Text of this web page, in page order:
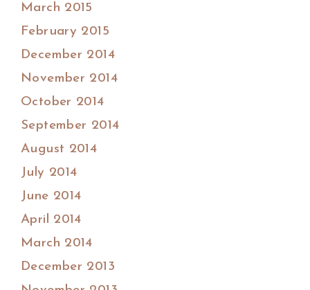
March 2015
February 2015
December 2014
November 2014
October 2014
September 2014
August 2014
July 2014
June 2014
April 2014
March 2014
December 2013